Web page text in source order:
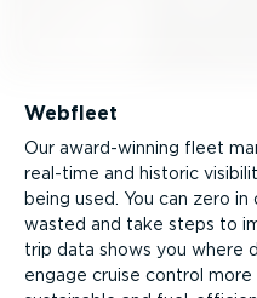
Webfleet
Our award-winning fleet
real-time and historic
being used. You can zero
wasted and take steps to
trip data shows you where
engage cruise control